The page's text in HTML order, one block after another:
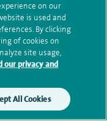
on our
is used and
By clicking
of cookies on
site usage,
our privacy and
All Cookies